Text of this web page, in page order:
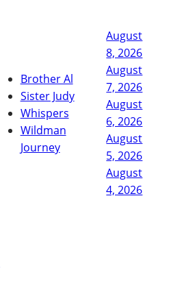
Brother Al
Sister Judy
Whispers
Wildman
Journey
August
8, 2026
August
7, 2026
August
6, 2026
August
5, 2026
August
4, 2026